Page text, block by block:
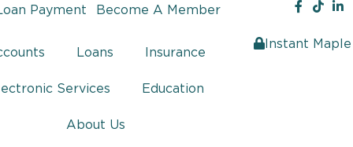
Payment Become A Member
Loans Insurance
Services Education
About Us
Instant Maple